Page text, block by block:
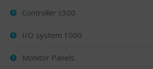
Controller c300
I/O system 1000
Monitor Panels